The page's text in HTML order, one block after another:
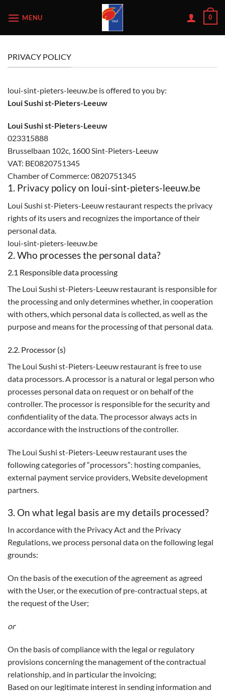
MENU 0
PRIVACY POLICY
loui-sint-pieters-leeuw.be is offered to you by:
Loui Sushi st-Pieters-Leeuw
Loui Sushi st-Pieters-Leeuw
023315888
Brusselbaan 102c, 1600 Sint-Pieters-Leeuw
VAT: BE0820751345
Chamber of Commerce: 0820751345
1. Privacy policy on loui-sint-pieters-leeuw.be
Loui Sushi st-Pieters-Leeuw restaurant respects the privacy
rights of its users and recognizes the importance of their
personal data.
loui-sint-pieters-leeuw.be
2. Who processes the personal data?
2.1 Responsible data processing
The Loui Sushi st-Pieters-Leeuw restaurant is responsible for
the processing and only determines whether, in cooperation
with others, which personal data is collected, as well as the
purpose and means for the processing of that personal data.
2.2. Processor (s)
The Loui Sushi st-Pieters-Leeuw restaurant is free to use
data processors. A processor is a natural or legal person who
processes personal data on request or on behalf of the
controller. The processor is responsible for the security and
confidentiality of the data. The processor always acts in
accordance with the instructions of the controller.
The Loui Sushi st-Pieters-Leeuw restaurant uses the
following categories of “processors”: hosting companies,
external payment service providers, Website development
partners.
3. On what legal basis are my details processed?
In accordance with the Privacy Act and the Privacy
Regulations, we process personal data on the following legal
grounds:
On the basis of the execution of the agreement as agreed
with the User, or the execution of pre-contractual steps, at
the request of the User;
or
On the basis of compliance with the legal or regulatory
provisions concerning the management of the contractual
relationship, and in particular the invoicing;
Based on our legitimate interest in sending information and